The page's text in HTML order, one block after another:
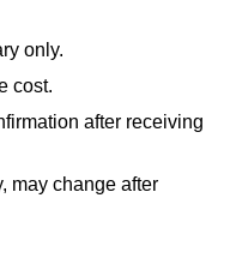
only.
cost.
after receiving
may change after